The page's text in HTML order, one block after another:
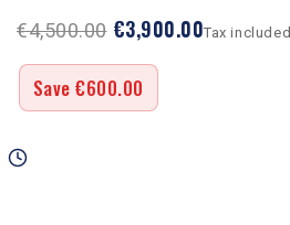
€4,500.00 €3,900.00
Save €600.00
Tax included